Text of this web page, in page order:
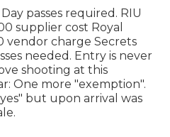
passes required. RIU
supplier cost Royal
vendor charge Secrets
needed. Entry is never
shooting at this
One more "exemption".
but upon arrival was